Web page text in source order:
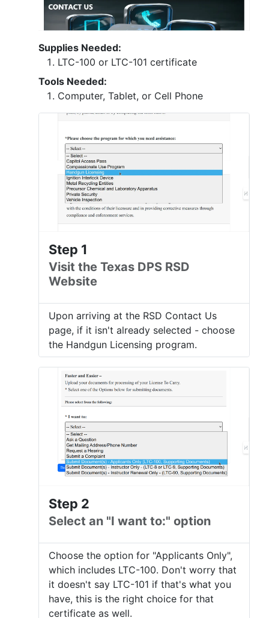
Supplies Needed:
LTC-100 or LTC-101 certificate
Tools Needed:
Computer, Tablet, or Cell Phone
Step 1
Visit the Texas DPS RSD
Website
Upon arriving at the RSD Contact Us
page, if it isn't already selected - choose
the Handgun Licensing program.
Step 2
Select an "I want to:" option
Choose the option for "Applicants Only",
which includes LTC-100. Don't worry that
it doesn't say LTC-101 if that's what you
have, this is the right choice for that
certificate as well.